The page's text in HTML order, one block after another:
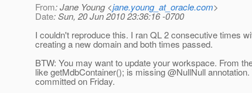
From: Jane Young <jane.young_at_oracle.com>
Date: Sun, 20 Jun 2010 23:36:16 -0700
I couldn't reproduce this. I ran QL 2 consecutive times
creating a new domain and both times passed.
BTW: You may want to update your workspace. From
like getMdbContainer(); is missing @NullNull annotation.
committed on Friday.